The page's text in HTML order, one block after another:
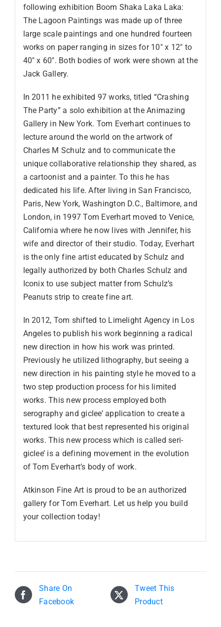
following exhibition Boom Shaka Laka Laka:
The Lagoon Paintings was made up of three
large scale paintings and one hundred fourteen
works on paper ranging in sizes for 10″ x 12″ to
40″ x 60″. Both bodies of work were shown at the
Jack Gallery.
In 2011 he exhibited 97 works, titled “Crashing
The Party” a solo exhibition at the Animazing
Gallery in New York. Tom Everhart continues to
lecture around the world on the artwork of
Charles M Schulz and to communicate the
unique collaborative relationship they shared, as
a cartoonist and a painter. To this he has
dedicated his life. After living in San Francisco,
Paris, New York, Washington D.C., Baltimore, and
London, in 1997 Tom Everhart moved to Venice,
California where he now lives with Jennifer, his
wife and director of their studio. Today, Everhart
is the only fine artist educated by Schulz and
legally authorized by both Charles Schulz and
Iconix to use subject matter from Schulz’s
Peanuts strip to create fine art.
In 2012, Tom shifted to Limelight Agency in Los
Angeles to publish his work beginning a radical
new direction in how his work was printed.
Previously he utilized lithography, but seeing a
new direction in his painting style he moved to a
two step production process for his limited
works. This new process employed both
serography and giclee’ application to create a
textured look that best represented his original
works. This new process which is called seri-
giclee’ is a defining movement in the evolution
of Tom Everhart’s body of work.
Atkinson Fine Art is proud to be an authorized
gallery for Tom Everhart. Let us help you build
your collection today!
Share On
Facebook
Tweet This
Product